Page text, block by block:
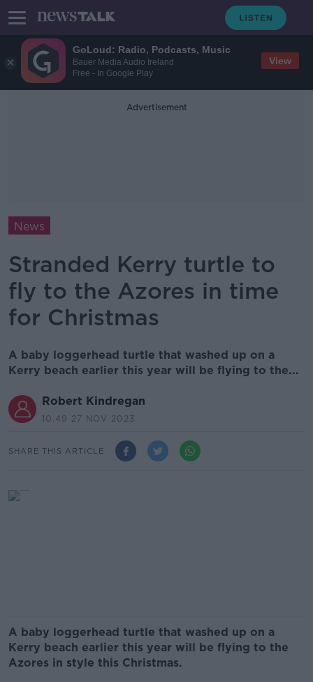
GoLoud: Radio, Podcasts, Music
Bauer Media Audio Ireland
Free - In Google Play
View
Advertisement
News
Stranded Kerry turtle to
fly to the Azores in time
for Christmas
A baby loggerhead turtle that washed up on a
Kerry beach earlier this year will be flying to the...
Robert Kindregan
10.49 27 NOV 2023
SHARE THIS ARTICLE
A baby loggerhead turtle that washed up on a
Kerry beach earlier this year will be flying to the
Azores in style this Christmas.